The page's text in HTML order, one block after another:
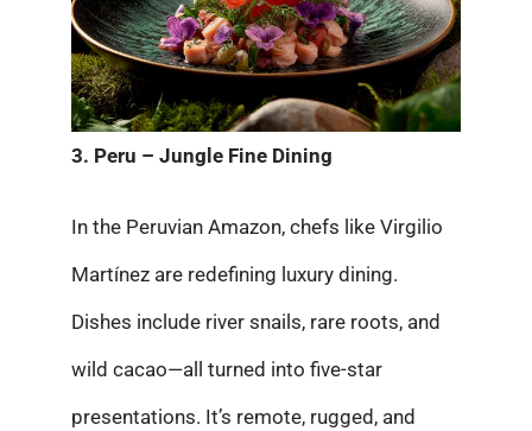
3. Peru – Jungle Fine Dining
In the Peruvian Amazon, chefs like Virgilio
Martínez are redefining luxury dining.
Dishes include river snails, rare roots, and
wild cacao—all turned into five-star
presentations. It’s remote, rugged, and